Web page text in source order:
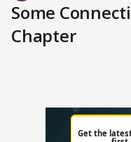
Some
Chapter